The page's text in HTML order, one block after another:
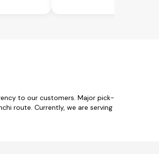
to our customers. Major pick-
route. Currently, we are serving